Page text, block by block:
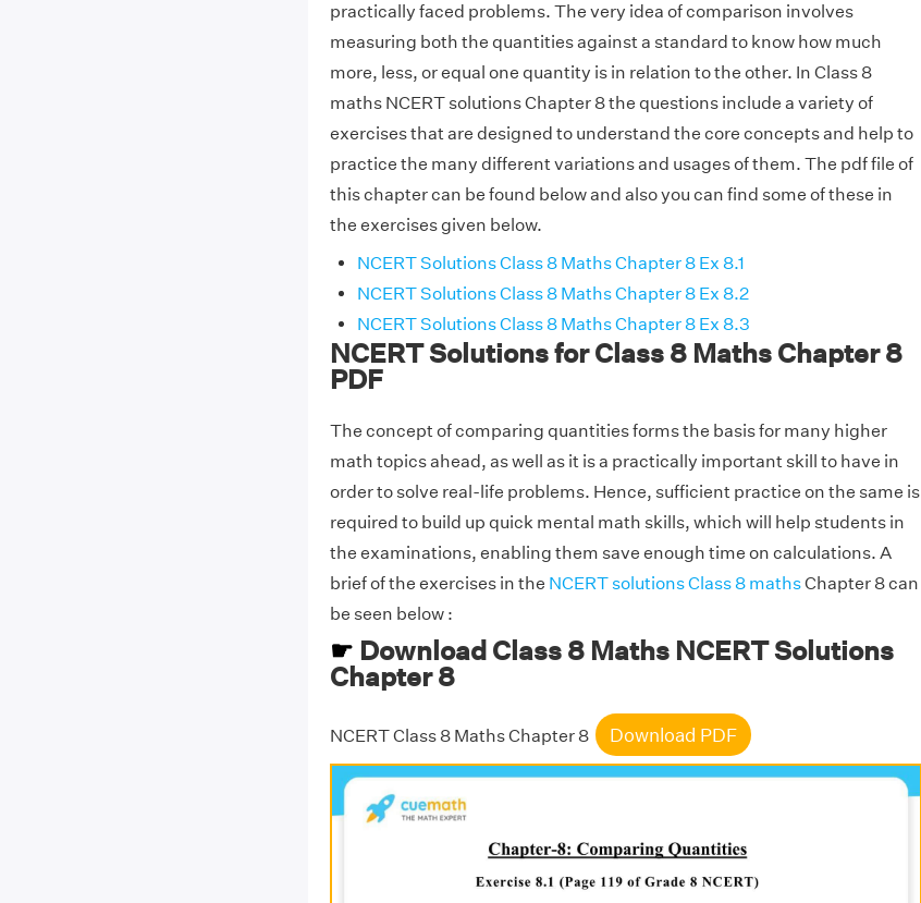
practically faced problems. The very idea of comparison involves
measuring both the quantities against a standard to know how much
more, less, or equal one quantity is in relation to the other. In Class 8
maths NCERT solutions Chapter 8 the questions include a variety of
exercises that are designed to understand the core concepts and help to
practice the many different variations and usages of them. The pdf file of
this chapter can be found below and also you can find some of these in
the exercises given below.
NCERT Solutions Class 8 Maths Chapter 8 Ex 8.1
NCERT Solutions Class 8 Maths Chapter 8 Ex 8.2
NCERT Solutions Class 8 Maths Chapter 8 Ex 8.3
NCERT Solutions for Class 8 Maths Chapter 8
PDF
The concept of comparing quantities forms the basis for many higher
math topics ahead, as well as it is a practically important skill to have in
order to solve real-life problems. Hence, sufficient practice on the same is
required to build up quick mental math skills, which will help students in
the examinations, enabling them save enough time on calculations. A
brief of the exercises in the NCERT solutions Class 8 mathsChapter 8 can
be seen below :
☛ Download Class 8 Maths NCERT Solutions
Chapter 8
NCERT Class 8 Maths Chapter 8 Download PDF